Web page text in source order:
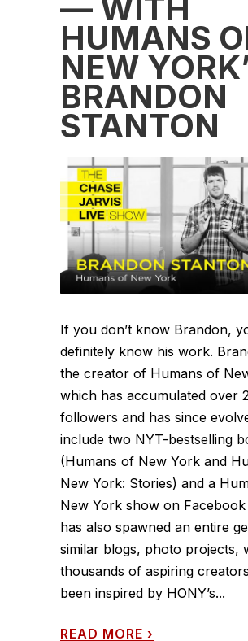
— WITH
HUMANS
NEW
BRANDON
STANTON
If you don’t know Brandon,
definitely know his work.
the creator of Humans of
which has accumulated over
followers and has since
include two NYT-bestselling
(Humans of New York and
New York: Stories) and a
New York show on
has also spawned an entire
similar blogs, photo projects,
thousands of aspiring
been inspired by HONY’s...
READ MORE ›